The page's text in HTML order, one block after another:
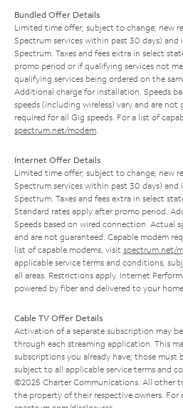
Bundled Offer Details
Limited time offer; subject to change; new
Spectrum services within past 30 days)
Spectrum. Taxes and fees extra in select
promo period or if qualifying services not
qualifying services being ordered on the
Additional charge for installation. Speeds
speeds (including wireless) vary and are not
required for all Gig speeds. For a list of
spectrum.net/modem
Internet Offer Details
Limited time offer; subject to change; new
Spectrum services within past 30 days)
Spectrum. Taxes and fees extra in select
Standard rates apply after promo period.
Speeds based on wired connection. Actual
and are not guaranteed. Capable modem
list of capable modems, visit spectrum.net/
applicable service terms and conditions,
all areas. Restrictions apply. Internet
powered by fiber and delivered to your
Cable TV Offer Details
Activation of a separate subscription may
through each streaming application. This
subscriptions you already have; those must
subject to all applicable service terms and
©2025 Charter Communications. All other
the property of their respective owners. For